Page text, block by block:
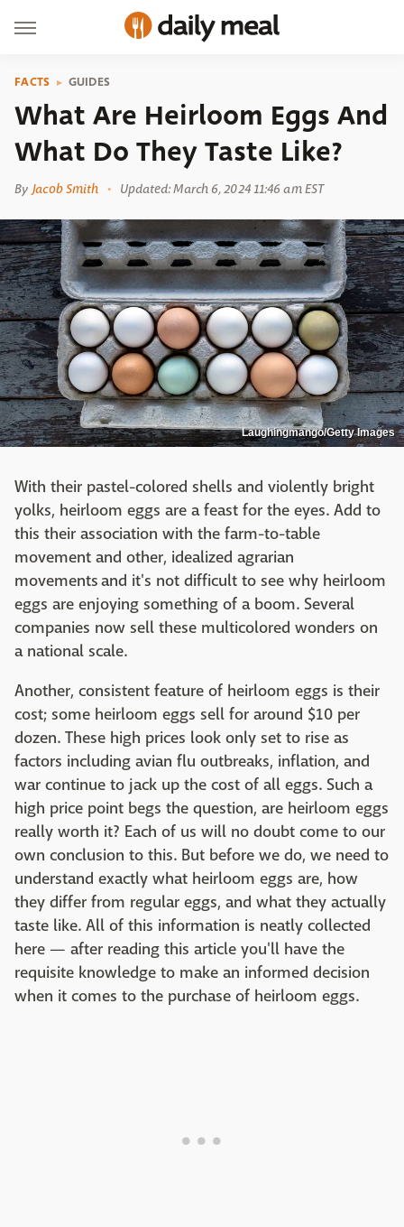
FACTS GUIDES
What Are Heirloom Eggs And
What Do They Taste Like?
By Jacob Smith Updated: March 6, 2024 11:46 am EST
Laughingmango/Getty Images
With their pastel-colored shells and violently bright
yolks, heirloom eggs are a feast for the eyes. Add to
this their association with the farm-to-table
movement and other, idealized agrarian
movements and it's not difficult to see why heirloom
eggs are enjoying something of a boom. Several
companies now sell these multicolored wonders on
a national scale.
Another, consistent feature of heirloom eggs is their
cost; some heirloom eggs sell for around $10 per
dozen. These high prices look only set to rise as
factors including avian flu outbreaks, inflation, and
war continue to jack up the cost of all eggs. Such a
high price point begs the question, are heirloom eggs
really worth it? Each of us will no doubt come to our
own conclusion to this. But before we do, we need to
understand exactly what heirloom eggs are, how
they differ from regular eggs, and what they actually
taste like. All of this information is neatly collected
here — after reading this article you'll have the
requisite knowledge to make an informed decision
when it comes to the purchase of heirloom eggs.